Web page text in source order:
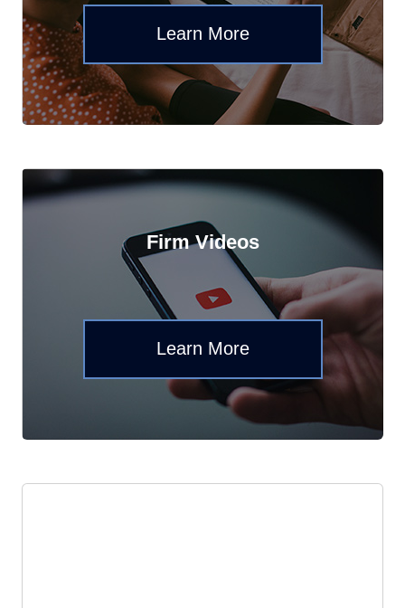
Learn More
Firm Videos
Learn More